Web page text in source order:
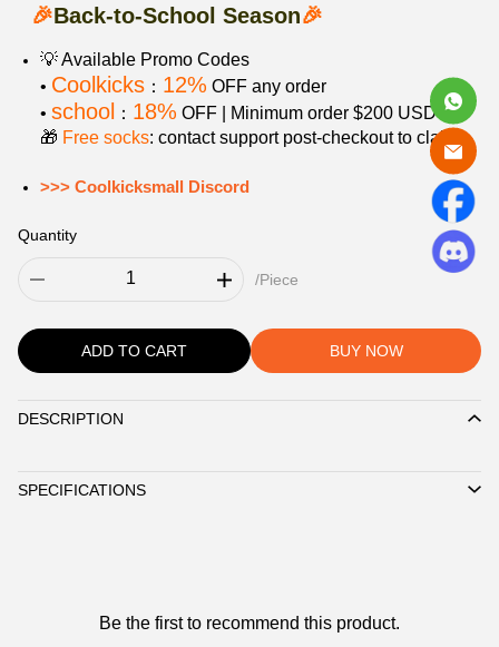
🎉Back-to-School Season🎉
💡 Available Promo Codes
• Coolkicks ： 12% OFF any order
• school ： 18% OFF | Minimum order $200 USD
🎁 Free socks: contact support post‑checkout to claim.
>>> Coolkicksmall Discord
Quantity
/Piece
ADD TO CART BUY NOW
DESCRIPTION
SPECIFICATIONS
Be the first to recommend this product.